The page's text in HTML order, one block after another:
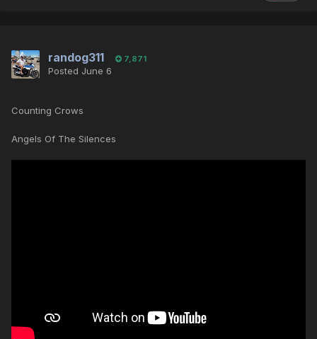
randog311 7,871
Posted June 6
Counting Crows
Angels Of The Silences